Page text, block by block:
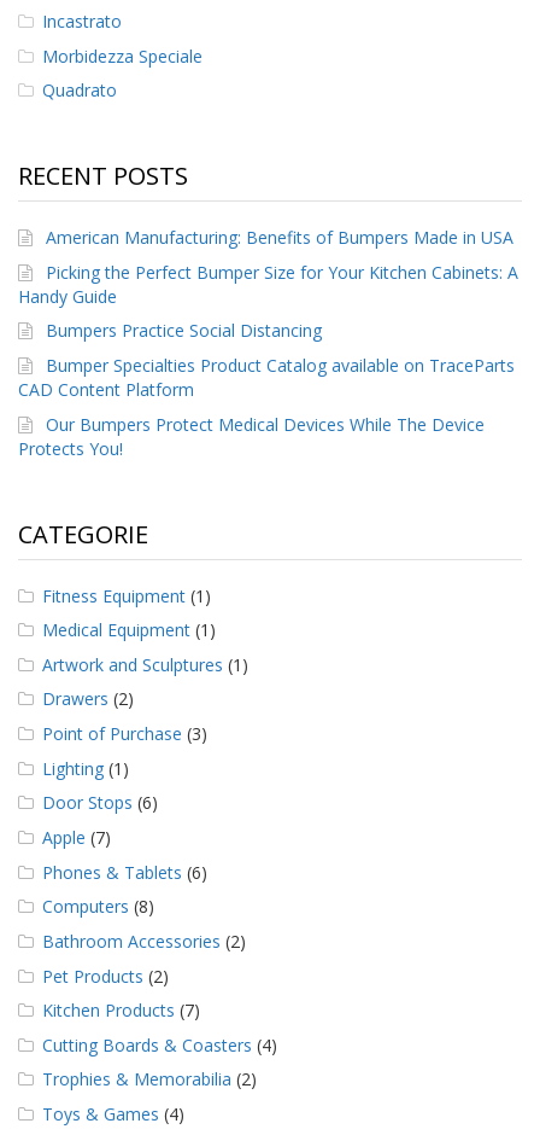
Incastrato
Morbidezza Speciale
Quadrato
RECENT POSTS
American Manufacturing: Benefits of Bumpers Made in USA
Picking the Perfect Bumper Size for Your Kitchen Cabinets: A
Handy Guide
Bumpers Practice Social Distancing
Bumper Specialties Product Catalog available on TraceParts
CAD Content Platform
Our Bumpers Protect Medical Devices While The Device
Protects You!
CATEGORIE
Fitness Equipment (1)
Medical Equipment (1)
Artwork and Sculptures (1)
Drawers (2)
Point of Purchase (3)
Lighting (1)
Door Stops (6)
Apple (7)
Phones & Tablets (6)
Computers (8)
Bathroom Accessories (2)
Pet Products (2)
Kitchen Products (7)
Cutting Boards & Coasters (4)
Trophies & Memorabilia (2)
Toys & Games (4)